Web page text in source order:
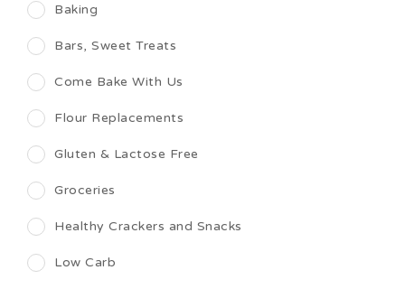
Baking
Bars, Sweet Treats
Come Bake With Us
Flour Replacements
Gluten & Lactose Free
Groceries
Healthy Crackers and Snacks
Low Carb